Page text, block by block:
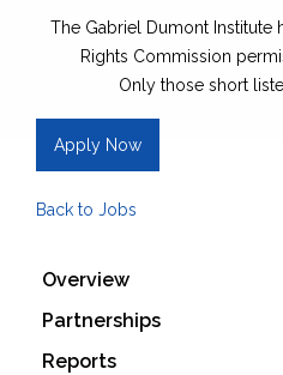
The Gabriel Dumont Institute
Rights Commission
Only those short
Apply Now
Back to Jobs
Overview
Partnerships
Reports